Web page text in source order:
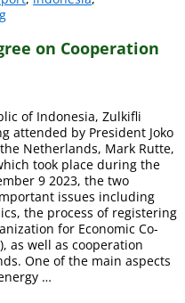
on Cooperation
of Indonesia, Zulkifli
attended by President Joko
Netherlands, Mark Rutte,
took place during the
9 2023, the two
issues including
the process of registering
for Economic Co-
as well as cooperation
One of the main aspects
…